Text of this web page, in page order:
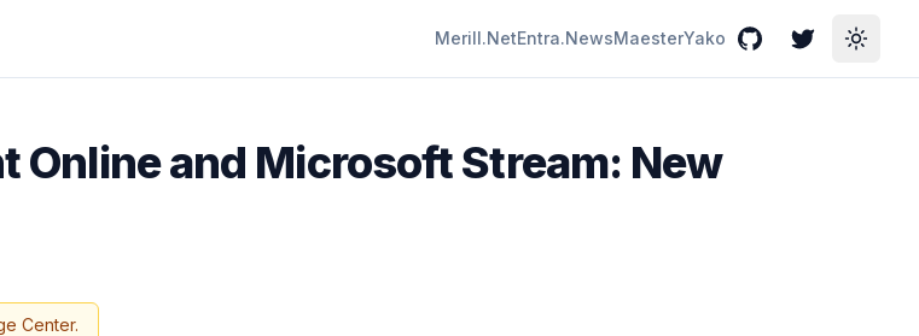
Merill.NetEntra.NewsMaesterYako GitHubTwitterToggle
Online and Microsoft Stream: New
Center.